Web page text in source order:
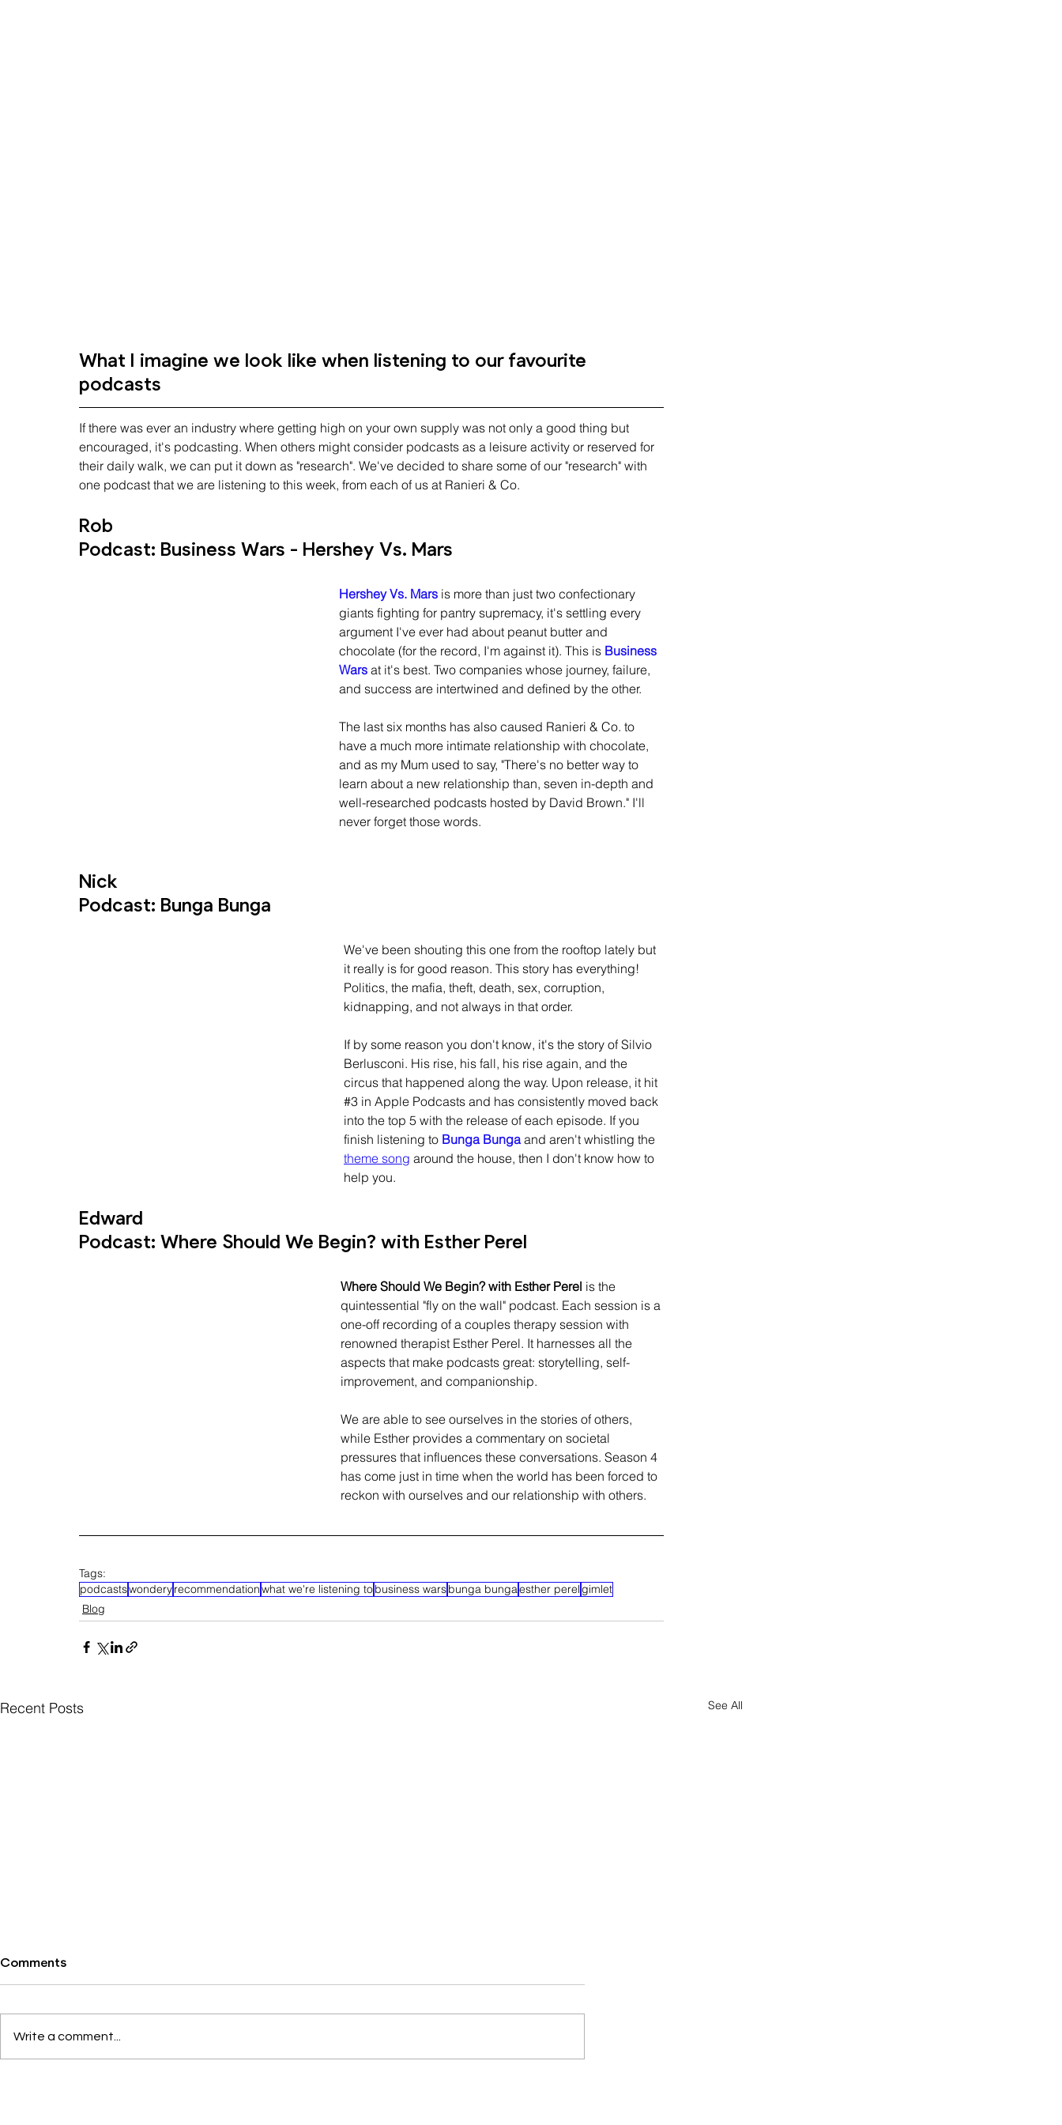
What I imagine we look like when listening to our favourite
podcasts
If there was ever an industry where getting high on your own supply was not only a good thing but
encouraged, it's podcasting. When others might consider podcasts as a leisure activity or reserved for
their daily walk, we can put it down as "research". We've decided to share some of our "research" with
one podcast that we are listening to this week, from each of us at Ranieri & Co.
Rob
Podcast: Business Wars - Hershey Vs. Mars
Hershey Vs. Mars is more than just two confectionary
giants fighting for pantry supremacy, it's settling every
argument I've ever had about peanut butter and
chocolate (for the record, I'm against it). This is Business
Wars at it's best. Two companies whose journey, failure,
and success are intertwined and defined by the other.
The last six months has also caused Ranieri & Co. to
have a much more intimate relationship with chocolate,
and as my Mum used to say, "There's no better way to
learn about a new relationship than, seven in-depth and
well-researched podcasts hosted by David Brown." I'll
never forget those words.
Nick
Podcast: Bunga Bunga
We've been shouting this one from the rooftop lately but
it really is for good reason. This story has everything!
Politics, the mafia, theft, death, sex, corruption,
kidnapping, and not always in that order.
If by some reason you don't know, it's the story of Silvio
Berlusconi. His rise, his fall, his rise again, and the
circus that happened along the way. Upon release, it hit
#3 in Apple Podcasts and has consistently moved back
into the top 5 with the release of each episode. If you
finish listening to Bunga Bunga and aren't whistling the
theme song around the house, then I don't know how to
help you.
Edward
Podcast: Where Should We Begin? with Esther Perel
Where Should We Begin? with Esther Perel is the
quintessential "fly on the wall" podcast. Each session is a
one-off recording of a couples therapy session with
renowned therapist Esther Perel. It harnesses all the
aspects that make podcasts great: storytelling, self-
improvement, and companionship.
We are able to see ourselves in the stories of others,
while Esther provides a commentary on societal
pressures that influences these conversations. Season 4
has come just in time when the world has been forced to
reckon with ourselves and our relationship with others.
Tags:
podcastswonderyrecommendationwhat we're listening tobusiness warsbunga bungaesther perelgimlet
Blog
Recent Posts See All
Comments
Write a comment...